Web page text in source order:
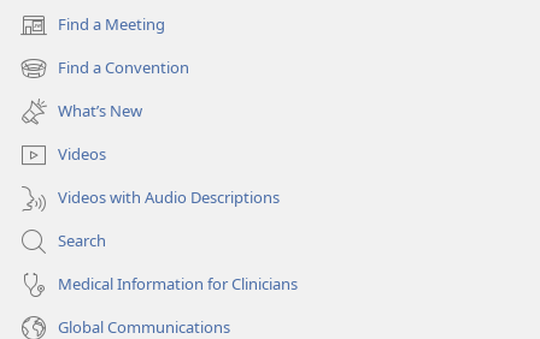
Find a Meeting
(opens
new
window)
Find a Convention
(opens
new
window)
What’s New
Videos
Videos with Audio Descriptions
Search
Medical Information for Clinicians
Global Communications